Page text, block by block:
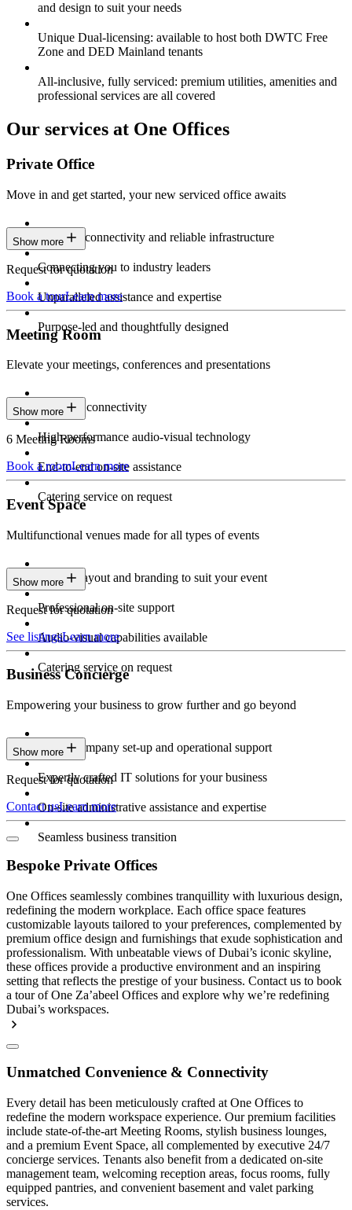
and design to suit your needs
Unique Dual-licensing: available to host both DWTC Free
Zone and DED Mainland tenants
All-inclusive, fully serviced: premium utilities, amenities and
professional services are all covered
Our services at One Offices
Private Office
Move in and get started, your new serviced office awaits
Constant connectivity and reliable infrastructure
Connecting you to industry leaders
Unparalleled assistance and expertise
Purpose-led and thoughtfully designed
Show more
Request for quotation
Book a tourLearn more
Meeting Room
Elevate your meetings, conferences and presentations
Seamless connectivity
High-performance audio-visual technology
End-to-end on-site assistance
Catering service on request
Show more
6 Meeting Rooms
Book a roomLearn more
Event Space
Multifunctional venues made for all types of events
Custom layout and branding to suit your event
Professional on-site support
Audio-visual capabilities available
Catering service on request
Show more
Request for quotation
See listingsLearn more
Business Concierge
Empowering your business to grow further and go beyond
Expert company set-up and operational support
Expertly crafted IT solutions for your business
On-site administrative assistance and expertise
Seamless business transition
Show more
Request for quotation
Contact usLearn more
Bespoke Private Offices
One Offices seamlessly combines tranquillity with luxurious design,
redefining the modern workplace. Each office space features
customizable layouts tailored to your preferences, complemented by
premium office design and furnishings that exude sophistication and
professionalism. With unbeatable views of Dubai’s iconic skyline,
these offices provide a productive environment and an inspiring
setting that reflects the prestige of your business. Contact us to book
a tour of One Za’abeel Offices and explore why we’re redefining
Dubai’s workspaces.
Unmatched Convenience & Connectivity
Every detail has been meticulously crafted at One Offices to
redefine the modern workspace experience. Our premium facilities
include state-of-the-art Meeting Rooms, stylish business lounges,
and a premium Event Space, all complemented by executive 24/7
concierge services. Tenants also benefit from a dedicated on-site
management team, welcoming reception areas, focus rooms, fully
equipped pantries, and convenient basement and valet parking
services.